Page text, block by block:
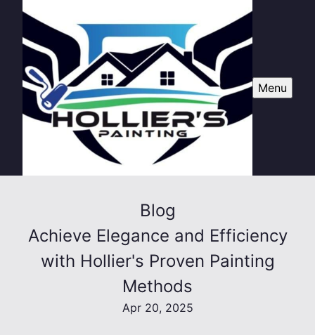
Menu
Blog
Achieve Elegance and Efficiency
with Hollier's Proven Painting
Methods
Apr 20, 2025